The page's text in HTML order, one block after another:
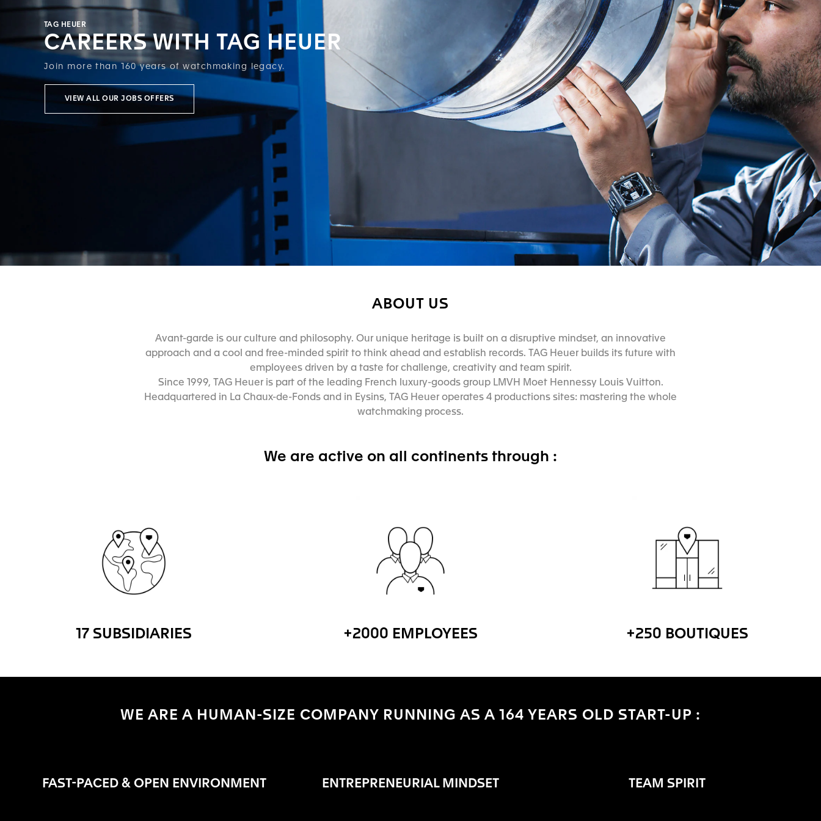
TAG HEUER
CAREERS WITH TAG HEUER
Join more than 160 years of watchmaking legacy.
VIEW ALL OUR JOBS OFFERS
ABOUT US
Avant-garde is our culture and philosophy. Our unique heritage is built on a disruptive mindset, an innovative
approach and a cool and free-minded spirit to think ahead and establish records. TAG Heuer builds its future with
employees driven by a taste for challenge, creativity and team spirit.
Since 1999, TAG Heuer is part of the leading French luxury-goods group LMVH Moet Hennessy Louis Vuitton.
Headquartered in La Chaux-de-Fonds and in Eysins, TAG Heuer operates 4 productions sites: mastering the whole
watchmaking process.
We are active on all continents through :
17 SUBSIDIARIES +2000 EMPLOYEES +250 BOUTIQUES
WE ARE A HUMAN-SIZE COMPANY RUNNING AS A 164 YEARS OLD START-UP :
FAST-PACED & OPEN ENVIRONMENT ENTREPRENEURIAL MINDSET TEAM SPIRIT